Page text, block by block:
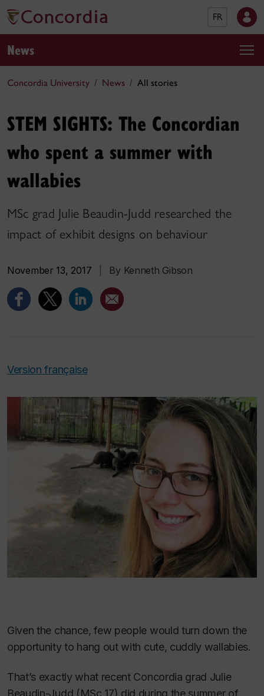
FR
News
Concordia University News All stories
STEM SIGHTS: The Concordian
who spent a summer with
wallabies
MSc grad Julie Beaudin-Judd researched the
impact of exhibit designs on behaviour
November 13, 2017 By Kenneth Gibson
Version française
Given the chance, few people would turn down the
opportunity to hang out with cute, cuddly wallabies.
That’s exactly what recent Concordia grad Julie
Beaudin-Judd (MSc 17) did during the summer of